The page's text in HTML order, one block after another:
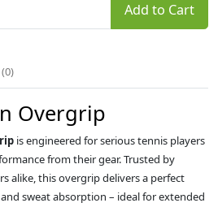
Add to Cart
Overgrip
is engineered for serious tennis players
from their gear. Trusted by
alike, this overgrip delivers a perfect
sweat absorption – ideal for extended